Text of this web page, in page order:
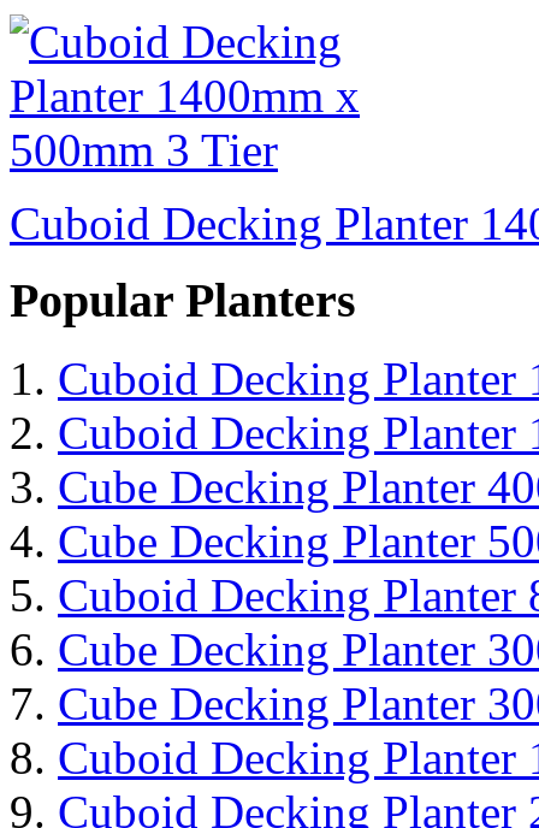
Cuboid Decking Planter
Popular Planters
Cuboid Decking Planter
Cuboid Decking Planter
Cube Decking Planter
Cube Decking Planter
Cuboid Decking Planter
Cube Decking Planter
Cube Decking Planter
Cuboid Decking Planter
Cuboid Decking Planter